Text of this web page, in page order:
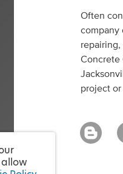
Often
company
Concrete
project or